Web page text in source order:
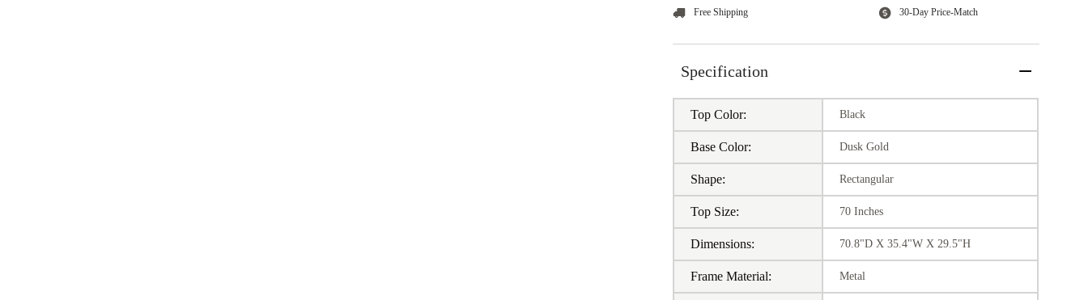
Free Shipping
30-Day Price-Match
Specification
Top Color: Black
Base Color: Dusk Gold
Shape: Rectangular
Top Size: 70 Inches
Dimensions: 70.8"D X 35.4"W X 29.5"H
Frame Material: Metal